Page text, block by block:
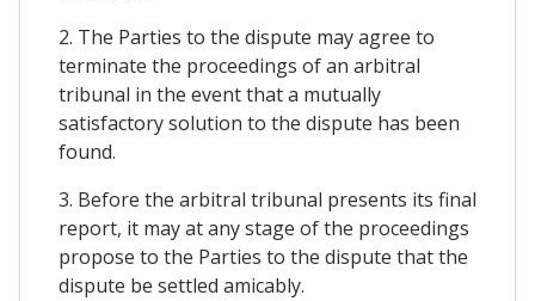
2. The Parties to the dispute may agree to
terminate the proceedings of an arbitral
tribunal in the event that a mutually
satisfactory solution to the dispute has been
found.
3. Before the arbitral tribunal presents its final
report, it may at any stage of the proceedings
propose to the Parties to the dispute that the
dispute be settled amicably.